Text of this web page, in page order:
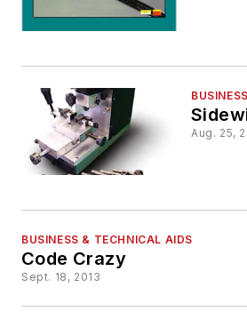
Aug. 25,
BUSINESS & TECHNICAL AIDS
Code Crazy
Sept. 18, 2013